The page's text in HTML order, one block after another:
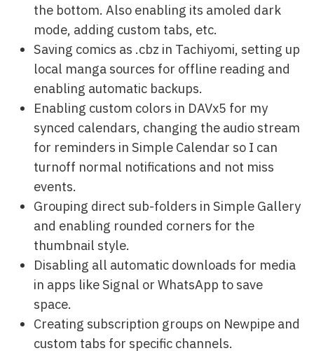
the bottom. Also enabling its amoled dark
mode, adding custom tabs, etc.
Saving comics as .cbz in Tachiyomi, setting up
local manga sources for offline reading and
enabling automatic backups.
Enabling custom colors in DAVx5 for my
synced calendars, changing the audio stream
for reminders in Simple Calendar so I can
turnoff normal notifications and not miss
events.
Grouping direct sub-folders in Simple Gallery
and enabling rounded corners for the
thumbnail style.
Disabling all automatic downloads for media
in apps like Signal or WhatsApp to save
space.
Creating subscription groups on Newpipe and
custom tabs for specific channels.